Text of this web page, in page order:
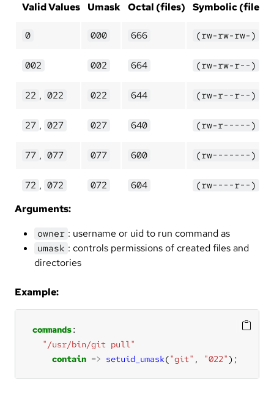
Valid Values Umask Octal (files) Symbolic (files)
0 000 666 (rw-rw-rw-)
002 002 664 (rw-rw-r--)
22 , 022 022 644 (rw-r--r--)
27 , 027 027 640 (rw-r-----)
77 , 077 077 600 (rw-------)
72 , 072 072 604 (rw----r--)
Arguments:
owner : username or uid to run command as
umask : controls permissions of created files and
directories
Example:
commands
"/usr/bin/git pull"
contain => setuid_umask("git" , "022");